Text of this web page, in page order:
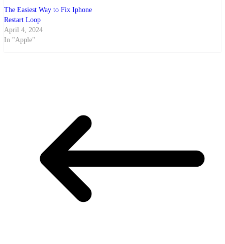
The Easiest Way to Fix Iphone
Restart Loop
April 4, 2024
In "Apple"